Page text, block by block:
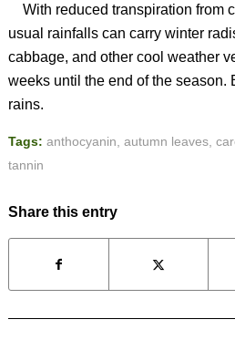
With reduced transpiration from
usual rainfalls can carry winter
cabbage, and other cool weather
weeks until the end of the season.
rains.
Tags: anthocyanin autumn leaves,
tannin
Share this entry